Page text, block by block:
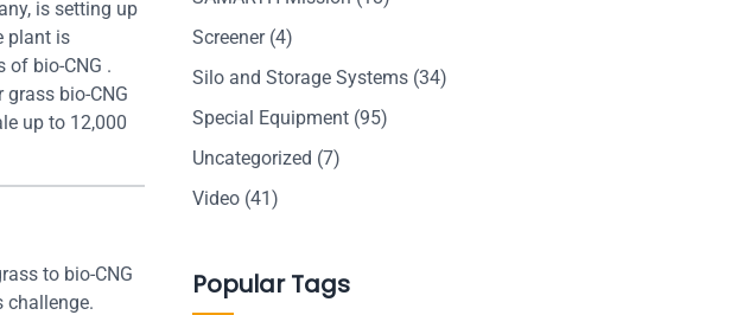
is setting up
plant is
of bio-CNG .
bio-CNG
up to 12,000
to bio-CNG
challenge.
Screener(4)
Silo and Storage Systems (34)
Special Equipment (95)
Uncategorized (7)
Video (41)
Popular Tags